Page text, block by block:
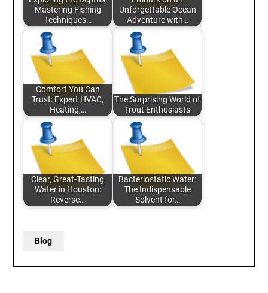
Mastering Fishing
Techniques…
Unforgettable Ocean
Adventure with…
Comfort You Can
Trust: Expert HVAC,
Heating,…
The Surprising World of
Trout Enthusiasts
Clear, Great-Tasting
Water in Houston:
Reverse…
Bacteriostatic Water:
The Indispensable
Solvent for…
Blog